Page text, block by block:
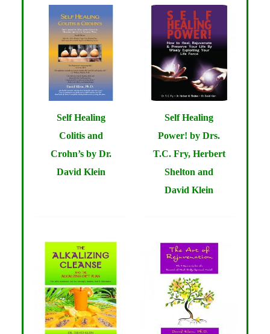
Self Healing
Colitis and
Crohn’s by Dr.
David Klein
Self Healing
Power! by Drs.
T.C. Fry, Herbert
Shelton and
David Klein